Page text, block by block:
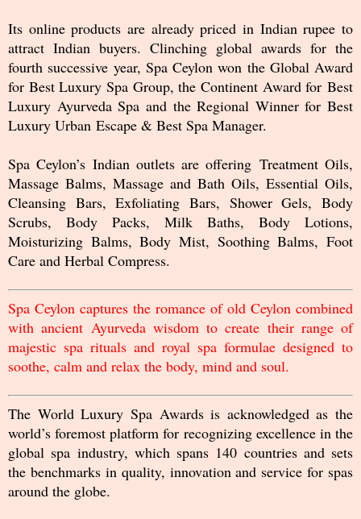
Its online products are already priced in Indian rupee to
attract Indian buyers. Clinching global awards for the
fourth successive year, Spa Ceylon won the Global Award
for Best Luxury Spa Group, the Continent Award for Best
Luxury Ayurveda Spa and the Regional Winner for Best
Luxury Urban Escape & Best Spa Manager.
Spa Ceylon’s Indian outlets are offering Treatment Oils,
Massage Balms, Massage and Bath Oils, Essential Oils,
Cleansing Bars, Exfoliating Bars, Shower Gels, Body
Scrubs, Body Packs, Milk Baths, Body Lotions,
Moisturizing Balms, Body Mist, Soothing Balms, Foot
Care and Herbal Compress.
Spa Ceylon captures the romance of old Ceylon combined
with ancient Ayurveda wisdom to create their range of
majestic spa rituals and royal spa formulae designed to
soothe, calm and relax the body, mind and soul.
The World Luxury Spa Awards is acknowledged as the
world’s foremost platform for recognizing excellence in the
global spa industry, which spans 140 countries and sets
the benchmarks in quality, innovation and service for spas
around the globe.